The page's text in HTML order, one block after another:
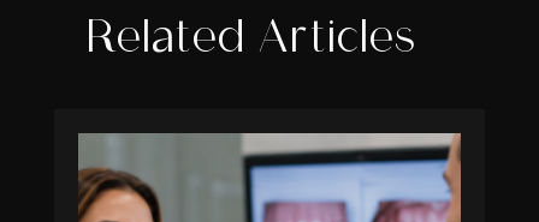
Related Articles